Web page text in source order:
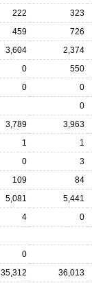
222
323
459
726
3,604
2,374
0
550
0
0
0
3,789
3,963
1
1
0
3
109
84
5,081
5,441
4
0
0
35,312
36,013